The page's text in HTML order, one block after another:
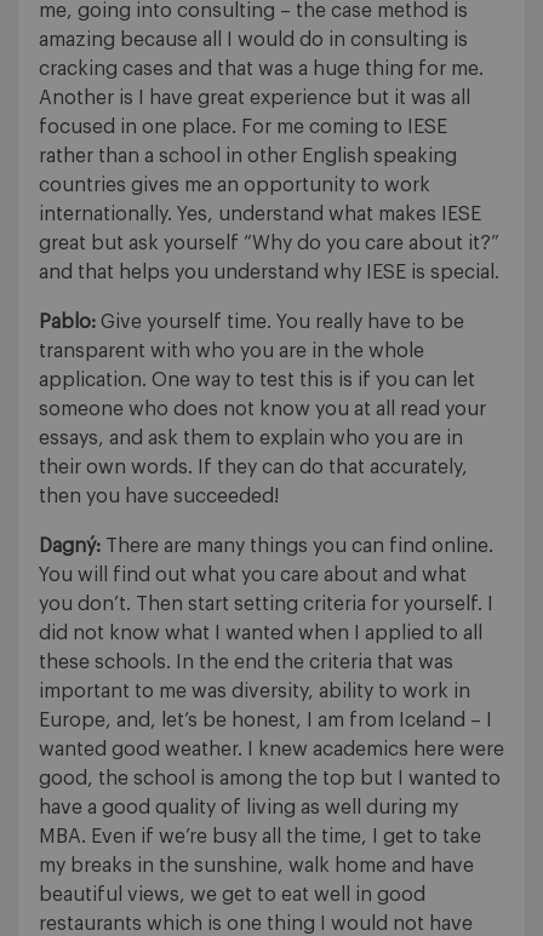
me, going into consulting – the case method is
amazing because all I would do in consulting is
cracking cases and that was a huge thing for me.
Another is I have great experience but it was all
focused in one place. For me coming to IESE
rather than a school in other English speaking
countries gives me an opportunity to work
internationally. Yes, understand what makes IESE
great but ask yourself “Why do you care about it?”
and that helps you understand why IESE is special.
Pablo: Give yourself time. You really have to be
transparent with who you are in the whole
application. One way to test this is if you can let
someone who does not know you at all read your
essays, and ask them to explain who you are in
their own words. If they can do that accurately,
then you have succeeded!
Dagný:
There are many things you can find online.
You will find out what you care about and what
you don’t. Then start setting criteria for yourself. I
did not know what I wanted when I applied to all
these schools. In the end the criteria that was
important to me was diversity, ability to work in
Europe, and, let’s be honest, I am from Iceland – I
wanted good weather. I knew academics here were
good, the school is among the top but I wanted to
have a good quality of living as well during my
MBA. Even if we’re busy all the time, I get to take
my breaks in the sunshine, walk home and have
beautiful views, we get to eat well in good
restaurants which is one thing I would not have